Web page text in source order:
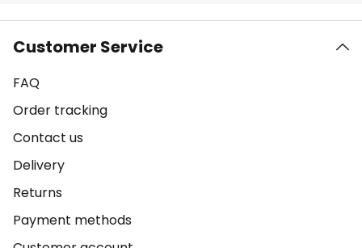
Customer Service
FAQ
Order tracking
Contact us
Delivery
Returns
Payment methods